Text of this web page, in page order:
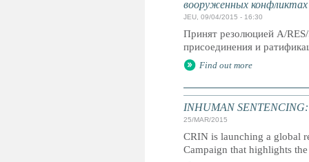
вооруженных конфликтах
JEU, 09/04/2015 - 16:30
Принят резолюцией A/
присоединения и
Find out more
INHUMAN
25/MAR/2015
CRIN is launching a global
Campaign that highlights